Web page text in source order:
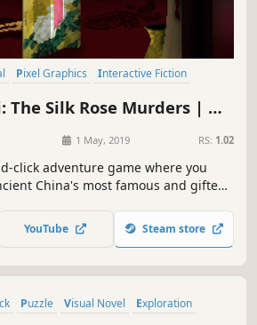
Pixel Graphics
Interactive Fiction
The Silk Rose Murders | 狄
1 May, 2019 RS: 1.02
click adventure game where you
China's most famous and gifted
city.YouTube Steam store
Puzzle Visual Novel
Exploration